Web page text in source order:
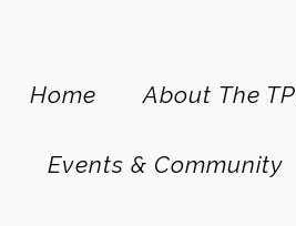
Home About The
Events & Community